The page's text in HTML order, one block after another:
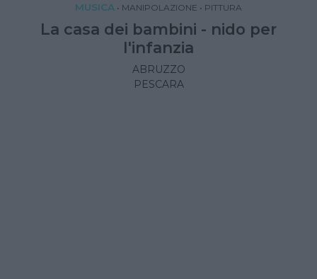
MUSICA • MANIPOLAZIONE • PITTURA
La casa dei bambini - nido per
l'infanzia
ABRUZZO
PESCARA